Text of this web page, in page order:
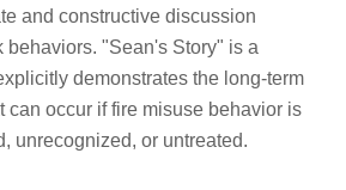
and constructive discussion
behaviors. "Sean's Story" is a
demonstrates the long-term
can occur if fire misuse behavior is
unrecognized, or untreated.